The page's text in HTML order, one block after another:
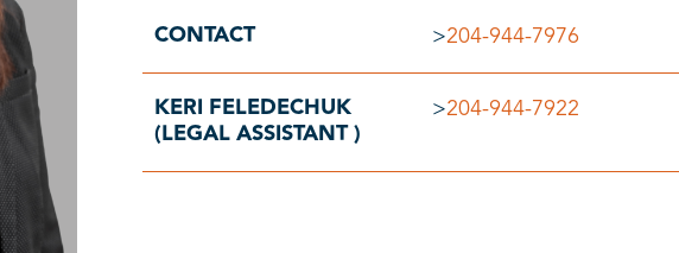
CONTACT >204-944-7976
KERI FELEDECHUK
(LEGAL ASSISTANT )
>204-944-7922